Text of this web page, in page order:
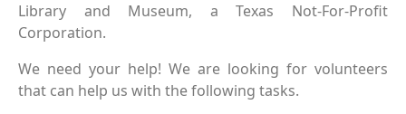
Library and Museum, a Texas Not-For-Profit
Corporation.
We need your help! We are looking for volunteers
that can help us with the following tasks.